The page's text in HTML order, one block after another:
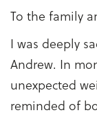
To the family
I was deeply
Andrew. In
unexpected
reminded of